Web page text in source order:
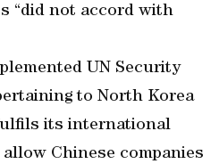
“did not accord with
UN Security
to North Korea
its international
Chinese companies